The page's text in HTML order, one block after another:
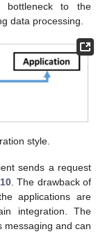
to the
data processing.
style.
sends a request
. The drawback of
applications are
integration. The
messaging and can